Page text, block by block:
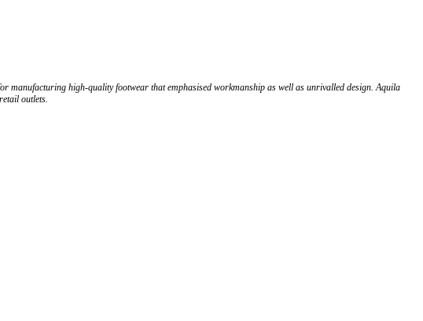
high-quality footwear that emphasised workmanship as well as unrivalled design. Aquila
outlets.